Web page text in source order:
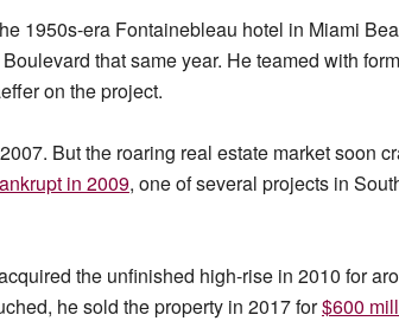
1950s-era Fontainebleau hotel in Miami
that same year. He teamed with
on the project.
But the roaring real estate market soon
in 2009, one of several projects in
the unfinished high-rise in 2010 for
he sold the property in 2017 for$600